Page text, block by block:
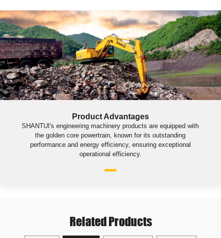
Product Advantages
SHANTUI's engineering machinery products are equipped with
the golden core powertrain, known for its outstanding
performance and energy efficiency, ensuring exceptional
operational efficiency.
Related Products